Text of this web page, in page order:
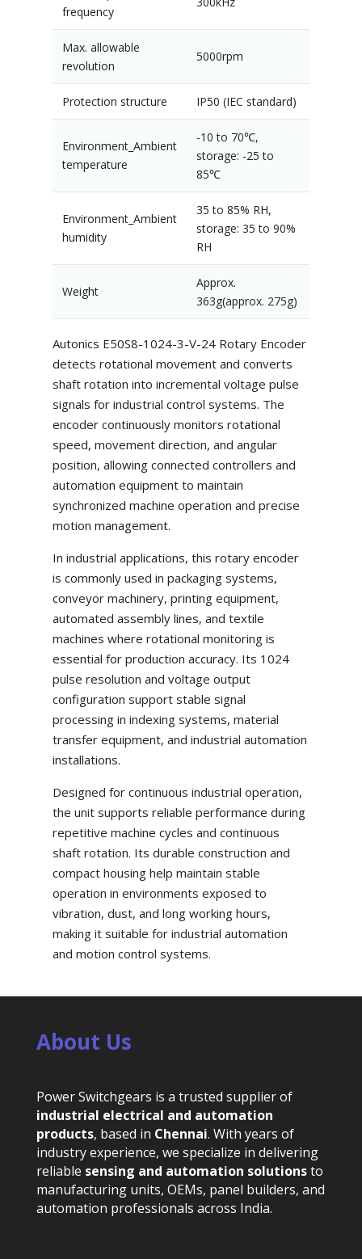
frequency
Max. allowable
revolution
5000rpm
Protection structure IP50 (IEC standard)
Environment_Ambient
temperature
-10 to 70℃,
storage: -25 to
85℃
Environment_Ambient
humidity
35 to 85% RH,
storage: 35 to 90%
RH
Weight
Approx.
363g(approx. 275g)
Autonics E50S8-1024-3-V-24 Rotary Encoder
detects rotational movement and converts
shaft rotation into incremental voltage pulse
signals for industrial control systems. The
encoder continuously monitors rotational
speed, movement direction, and angular
position, allowing connected controllers and
automation equipment to maintain
synchronized machine operation and precise
motion management.
In industrial applications, this rotary encoder
is commonly used in packaging systems,
conveyor machinery, printing equipment,
automated assembly lines, and textile
machines where rotational monitoring is
essential for production accuracy. Its 1024
pulse resolution and voltage output
configuration support stable signal
processing in indexing systems, material
transfer equipment, and industrial automation
installations.
Designed for continuous industrial operation,
the unit supports reliable performance during
repetitive machine cycles and continuous
shaft rotation. Its durable construction and
compact housing help maintain stable
operation in environments exposed to
vibration, dust, and long working hours,
making it suitable for industrial automation
and motion control systems.
About Us
Power Switchgears is a trusted supplier of
industrial electrical and automation
products, based in Chennai. With years of
industry experience, we specialize in delivering
reliable sensing and automation solutionsto
manufacturing units, OEMs, panel builders, and
automation professionals across India.